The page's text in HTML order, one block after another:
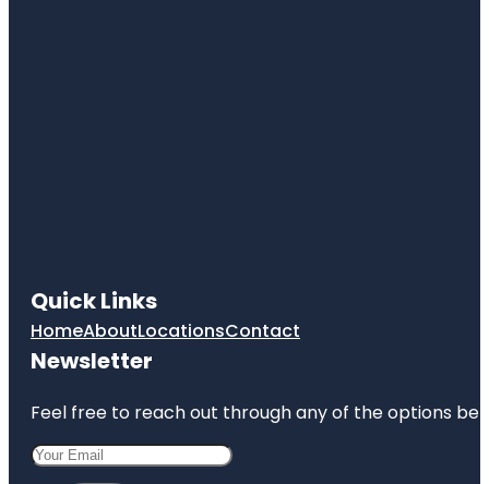
Quick Links
HomeAboutLocationsContact
Newsletter
Feel free to reach out through any of the options